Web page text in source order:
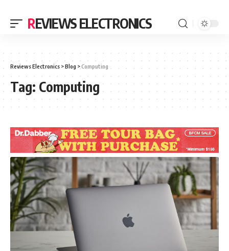
REVIEWS ELECTRONICS
Reviews Electronics >Blog >Computing
Tag: Computing